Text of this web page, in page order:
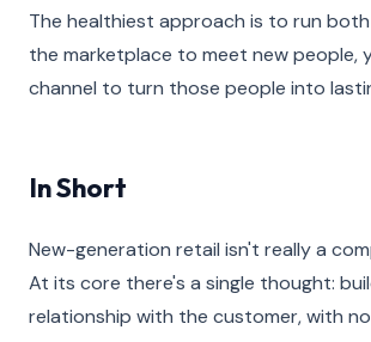
The healthiest approach is to run both
the marketplace to meet new people,
channel to turn those people into
In Short
New-generation retail isn't really a
At its core there's a single thought:
relationship with the customer, with